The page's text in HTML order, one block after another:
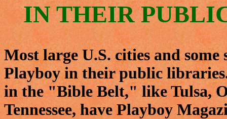
IN THEIR
Most large U.S. cities and some
Playboy in their public
in the "Bible Belt," like Tulsa,
Tennessee, have Playboy